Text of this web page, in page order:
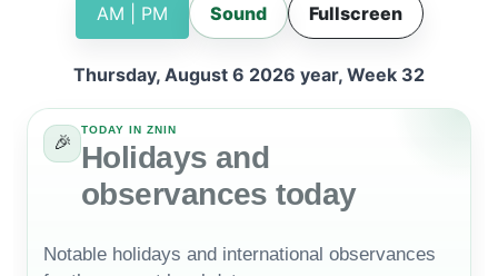
AM | PM Sound Fullscreen
Thursday, August 6 2026 year, Week 32
🎉
TODAY IN ZNIN
Holidays and
observances today
Notable holidays and international observances